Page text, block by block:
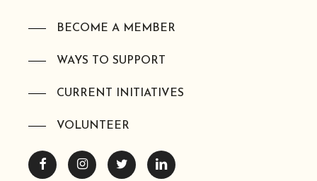
BECOME A MEMBER
WAYS TO SUPPORT
CURRENT INITIATIVES
VOLUNTEER